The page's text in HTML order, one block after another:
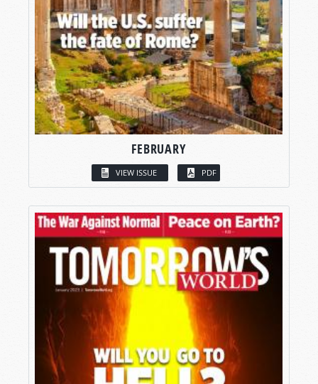
FEBRUARY
VIEW ISSUE PDF